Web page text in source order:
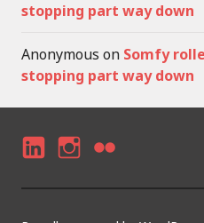
stopping part way down
Anonymous on Somfy
stopping part way down
N N LI